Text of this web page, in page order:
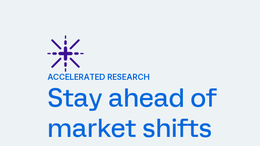
ACCELERATED RESEARCH
Stay ahead of
market shifts